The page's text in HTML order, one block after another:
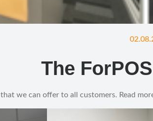
The
we can offer to all customers. Read